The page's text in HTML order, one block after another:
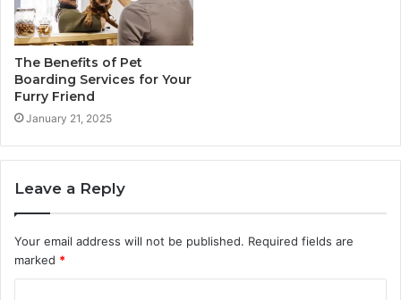
The Benefits of Pet
Boarding Services for Your
Furry Friend
January 21, 2025
Leave a Reply
Your email address will not be published. Required fields are
marked *